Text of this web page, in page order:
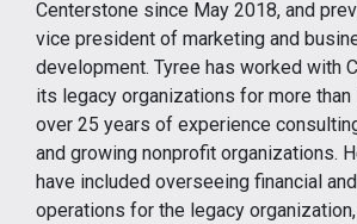
Centerstone since May 2018, and
vice president of marketing and
development. Tyree has worked with
its legacy organizations for more than
over 25 years of experience
and growing nonprofit organizations.
have included overseeing financial
operations for the legacy